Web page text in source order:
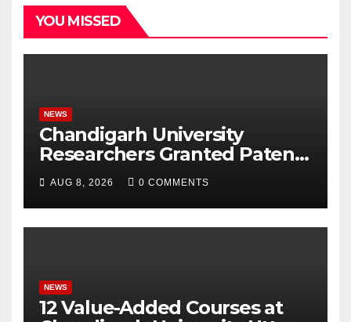
YOU MISSED
NEWS
Chandigarh University
Researchers Granted Patent
for Attendance-Based Health
Monitoring System to
Monitor Three Vital Health
Parameters
AUG 8, 2026 0 COMMENTS
NEWS
12 Value-Added Courses at